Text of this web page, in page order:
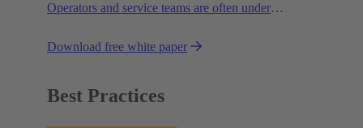
Operators and service teams are often under
During such situations, the supply connections to the
Download free white paper
Best Practices